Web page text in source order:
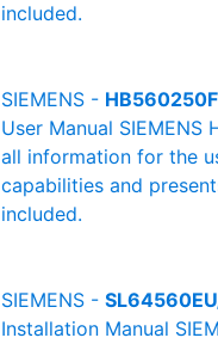
included.
SIEMENS - HB560250F
User Manual
all information for the
capabilities and
included.
SIEMENS -
Installation Manual